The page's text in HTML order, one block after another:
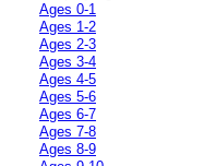
Ages 0-1
Ages 1-2
Ages 2-3
Ages 3-4
Ages 4-5
Ages 5-6
Ages 6-7
Ages 7-8
Ages 8-9